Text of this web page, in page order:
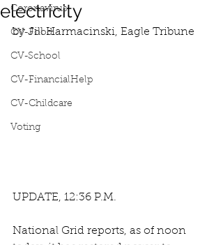
Coronavirus
CV-Food
CV-School
CV-FinancialHelp
CV-Childcare
Voting
electricity
by Jill Harmacinski, Eagle Tribune
UPDATE, 12:36 P.M.
National Grid reports, as of noon